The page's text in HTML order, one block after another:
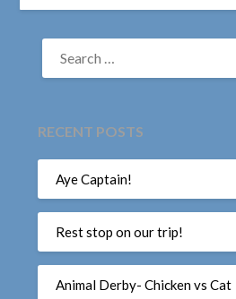
SEARCH
FOR:
RECENT POSTS
Aye Captain!
Rest stop on our trip!
Animal Derby- Chicken vs Cat